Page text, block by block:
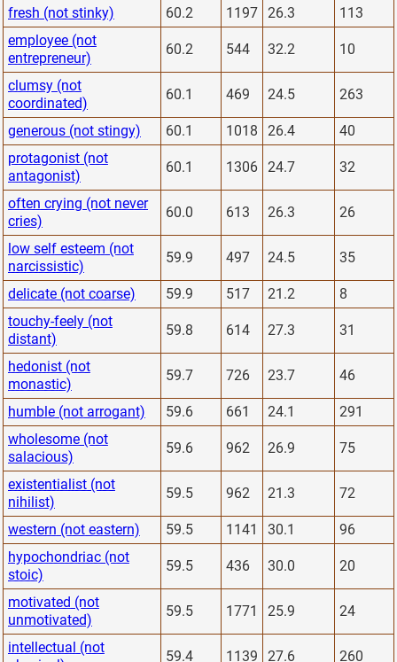
fresh (not stinky) 60.2 1197 26.3
113
employee (not
entrepreneur)
60.2 544 32.2 10
clumsy (not
coordinated)
60.1 469 24.5 263
generous (not stingy) 60.1 1018 26.4
40
protagonist (not
antagonist)
60.1 1306 24.7 32
often crying (not never
cries)
60.0 613 26.3 26
low self esteem (not
narcissistic)
59.9 497 24.5 35
delicate (not coarse) 59.9 517 21.2
8
touchy-feely (not
distant)
59.8 614 27.3 31
hedonist (not
monastic)
59.7 726 23.7 46
humble (not arrogant) 59.6 661 24.1
291
wholesome (not
salacious)
59.6 962 26.9 75
existentialist (not
nihilist)
59.5 962 21.3 72
western (not eastern) 59.5 1141 30.1
96
hypochondriac (not
stoic)
59.5 436 30.0 20
motivated (not
unmotivated)
59.5 1771 25.9 24
intellectual (not
59.4 1139 27.6 260